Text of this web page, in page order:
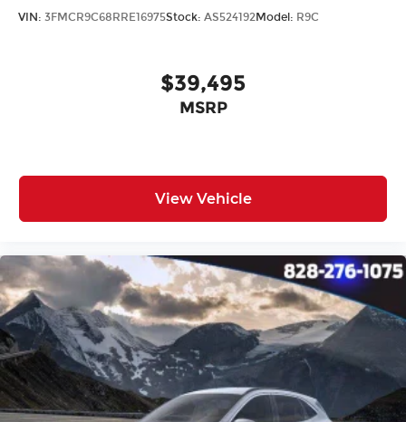
VIN: 3FMCR9C68RRE16975Stock: AS524192Model: R9C
$39,495
MSRP
View Vehicle